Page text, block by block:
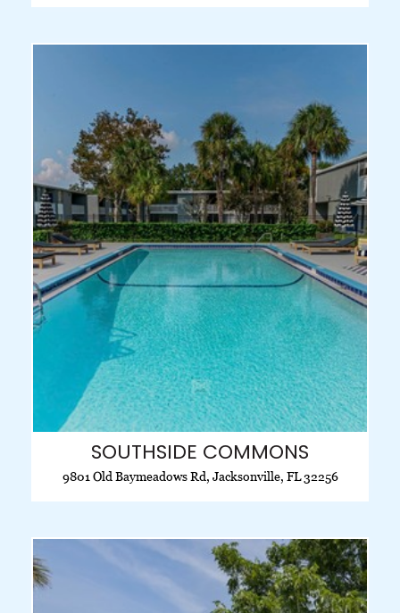
SOUTHSIDE COMMONS
9801 Old Baymeadows Rd, Jacksonville, FL 32256